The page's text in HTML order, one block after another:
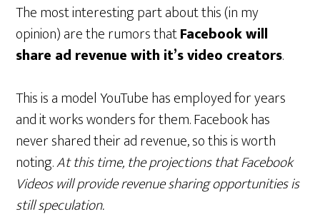
The most interesting part about this (in my
opinion) are the rumors thatFacebook will
share ad revenue with it’s video creators.
This is a model YouTube has employed for years
and it works wonders for them. Facebook has
never shared their ad revenue, so this is worth
noting.At this time, the projections that Facebook
Videos will provide revenue sharing opportunities is
still speculation.